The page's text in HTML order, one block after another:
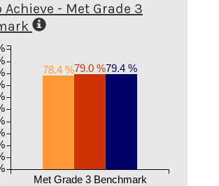
Achieve - Met Grade 3
78.4 %79.0 %79.4 %
Met Grade 3 Benchmark